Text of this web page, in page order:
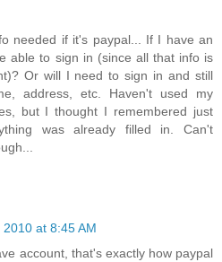
needed if it's paypal... If I have an
able to sign in (since all that info is
Or will I need to sign in and still
address, etc. Haven't used my
but I thought I remembered just
was already filled in. Can't
at 8:45 AM
account, that's exactly how paypal